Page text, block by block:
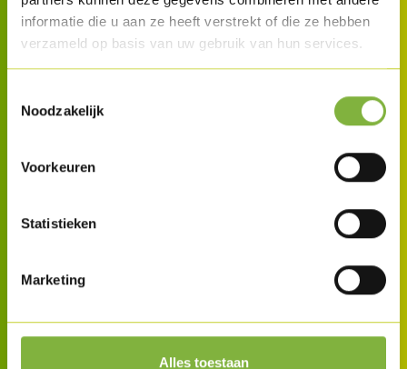
informatie die u aan ze heeft verstrekt of die ze hebben
verzameld op basis van uw gebruik van hun services.
Noodzakelijk
Voorkeuren
Statistieken
Marketing
Alles toestaan